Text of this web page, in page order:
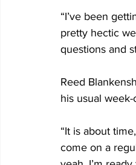
“I’ve been
pretty hectic
questions and
Reed
his usual
“It is about
come on a